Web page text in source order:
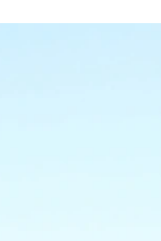
Bad faith arguments
perspectives offered by
Jewish people. By: Milan